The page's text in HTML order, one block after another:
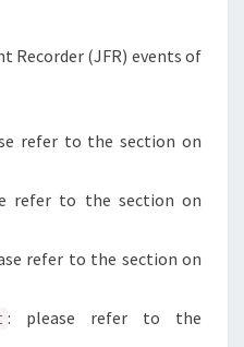
Recorder (JFR) events of
refer to the section on
refer to the section on
refer to the section on
: please refer to the